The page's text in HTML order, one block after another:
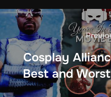
Cosplay
Best and